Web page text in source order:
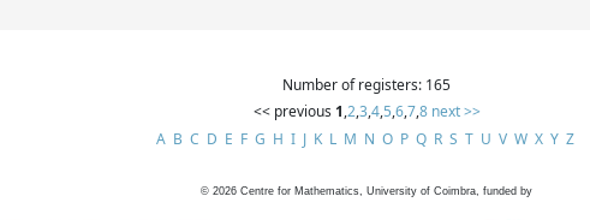
Number of registers: 165
<< previous 1,2,3,4,5,6,7,8 next >>
A B C D E F G H I J K L M N O P Q R S T U V W X Y Z
© 2026 Centre for Mathematics, University of Coimbra, funded by